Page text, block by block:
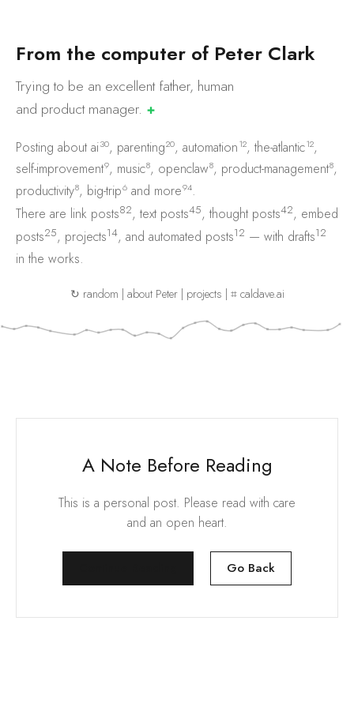
From the computer of Peter Clark
Trying to be an excellent father, human
and productmanager. ✚
Posting about ai30, parenting20, automation12, the-atlantic12,
self-improvement9, music8, openclaw8, product-management8,
productivity8, big-trip6 and more94.
There are link posts82, text posts45, thought posts42, embed
posts25, projects14, and automated posts12 — with drafts12
in the works.
↻ random | about Peter| projects | ⌗ caldave.ai
A Note Before Reading
This is a personal post. Please read with care
and an open heart.
Go Back